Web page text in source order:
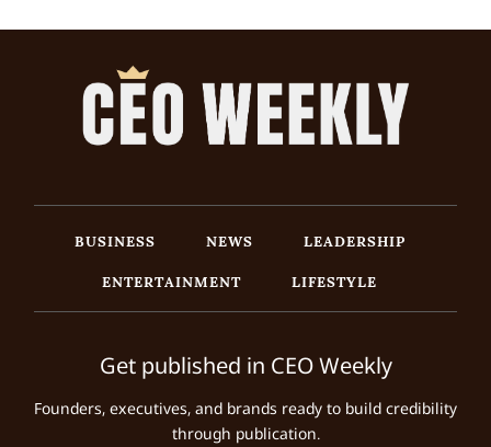
BUSINESS NEWS
LEADERSHIP
ENTERTAINMENT
LIFESTYLE
Get published in CEO Weekly
Founders, executives, and brands ready to build credibility
through publication.